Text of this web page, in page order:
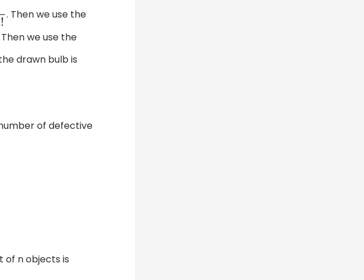
. Then we use the
we use the
drawn bulb is
of defective
of n objects is